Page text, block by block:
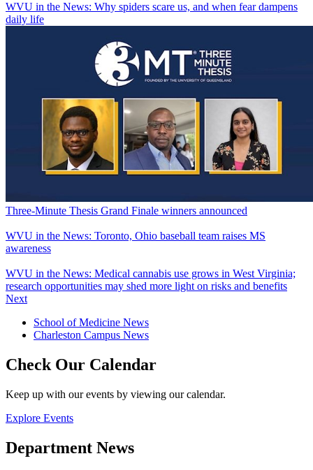
WVU in the News: Why spiders scare us, and when fear dampens
daily life
Three-Minute Thesis Grand Finale winners announced
WVU in the News: Toronto, Ohio baseball team raises MS
awareness
WVU in the News: Medical cannabis use grows in West Virginia;
research opportunities may shed more light on risks and benefits
Next
School of Medicine News
Charleston Campus News
Check Our Calendar
Keep up with our events by viewing our calendar.
Explore Events
Department News